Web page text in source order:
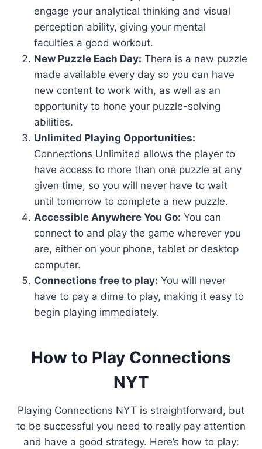
engage your analytical thinking and visual
perception ability, giving your mental
faculties a good workout.
New Puzzle Each Day: There is a new puzzle
made available every day so you can have
new content to work with, as well as an
opportunity to hone your puzzle-solving
abilities.
Unlimited Playing Opportunities:
Connections Unlimited allows the player to
have access to more than one puzzle at any
given time, so you will never have to wait
until tomorrow to complete a new puzzle.
Accessible Anywhere You Go: You can
connect to and play the game wherever you
are, either on your phone, tablet or desktop
computer.
Connections free to play: You will never
have to pay a dime to play, making it easy to
begin playing immediately.
How to Play Connections
NYT
Playing Connections NYT is straightforward, but
to be successful you need to really pay attention
and have a good strategy. Here’s how to play: